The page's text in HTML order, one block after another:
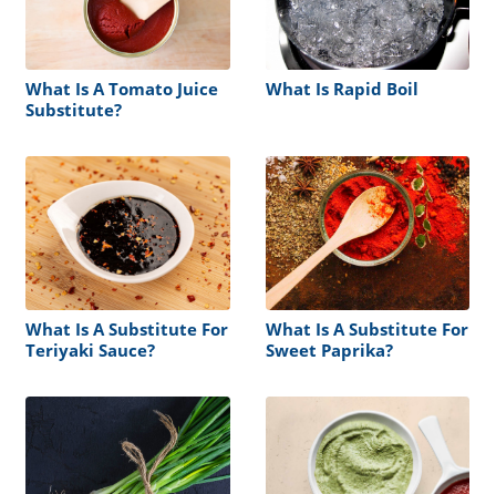
What Is A Tomato Juice
Substitute?
What Is Rapid Boil
What Is A Substitute For
Teriyaki Sauce?
What Is A Substitute For
Sweet Paprika?